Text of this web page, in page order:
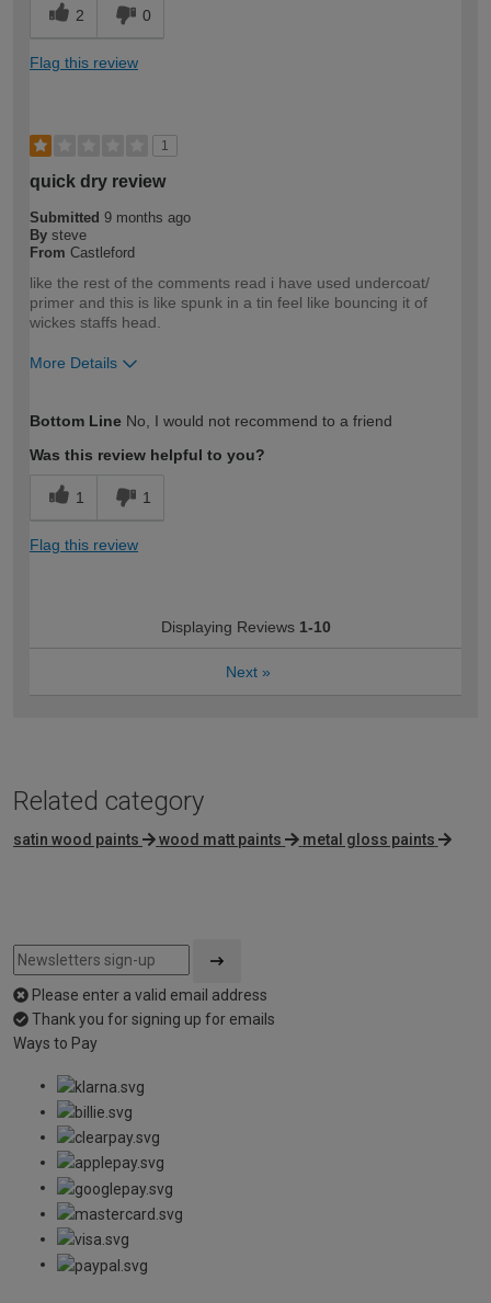
2 0
Flag this review
1
quick dry review
Submitted 9 months ago
By steve
From Castleford
like the rest of the comments read i have used undercoat/
primer and this is like spunk in a tin feel like bouncing it of
wickes staffs head.
More Details
expertise?
Professional
Bottom Line No, I would not recommend to a friend
Was this review helpful to you?
1 1
Flag this review
Displaying Reviews 1-10
Next »
Related category
satin wood paints wood matt paints metal gloss paints
Please enter a valid email address
Thank you for signing up for emails
Ways to Pay